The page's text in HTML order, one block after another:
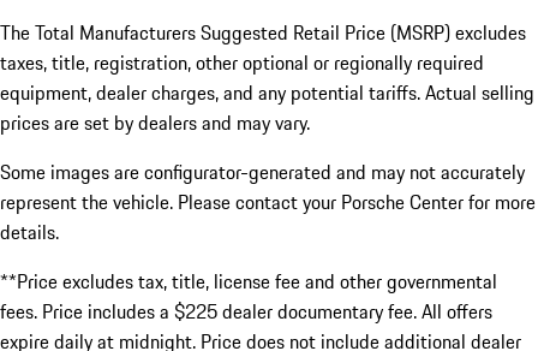
The Total Manufacturers Suggested Retail Price (MSRP) excludes
taxes, title, registration, other optional or regionally required
equipment, dealer charges, and any potential tariffs. Actual selling
prices are set by dealers and may vary.
Some images are configurator-generated and may not accurately
represent the vehicle. Please contact your Porsche Center for more
details.
**Price excludes tax, title, license fee and other governmental
fees. Price includes a $225 dealer documentary fee. All offers
expire daily at midnight. Price does not include additional dealer